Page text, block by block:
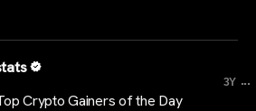
3Y ...
Crypto Gainers of the Day